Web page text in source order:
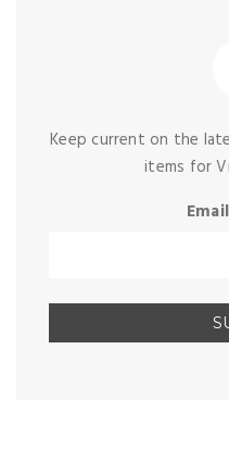
Keep current on the
items for